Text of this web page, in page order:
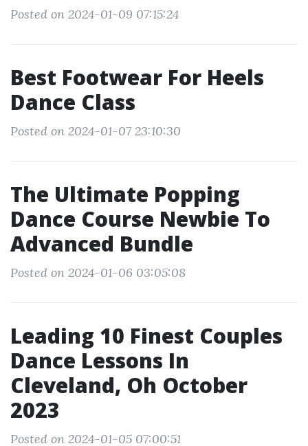
Posted on 2024-01-09 07:15:24
Best Footwear For Heels
Dance Class
Posted on 2024-01-07 23:10:30
The Ultimate Popping
Dance Course Newbie To
Advanced Bundle
Posted on 2024-01-06 03:05:08
Leading 10 Finest Couples
Dance Lessons In
Cleveland, Oh October
2023
Posted on 2024-01-05 07:00:51